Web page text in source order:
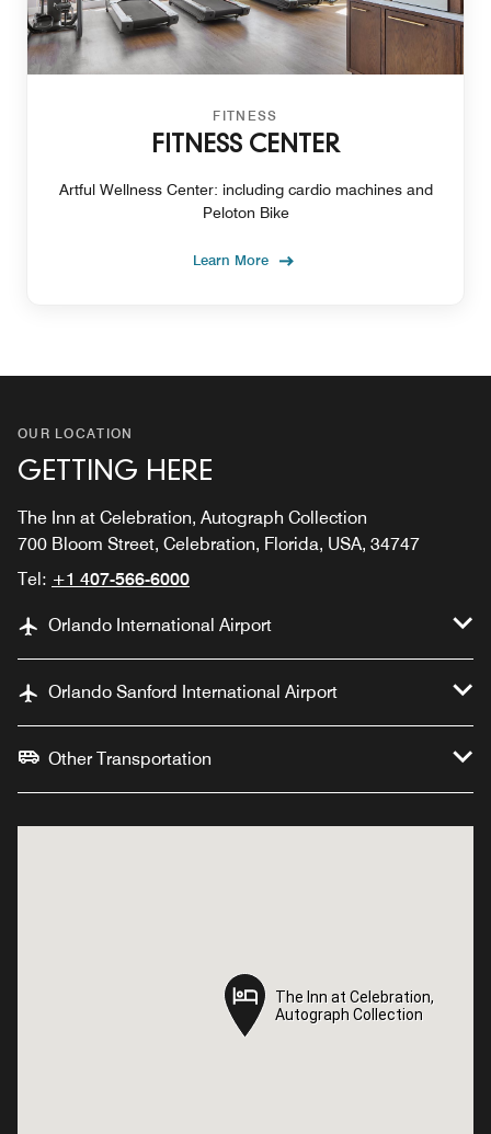
FITNESS
FITNESS CENTER
Artful Wellness Center: including cardio machines and
Peloton Bike
Learn More
OUR LOCATION
GETTING HERE
The Inn at Celebration, Autograph Collection
700 Bloom Street, Celebration, Florida, USA, 34747
Tel: +1 407-566-6000
Orlando International Airport
Orlando Sanford International Airport
Other Transportation
The Inn at Celebration,
Autograph Collection
The Inn at Celebration,
Autograph Collection